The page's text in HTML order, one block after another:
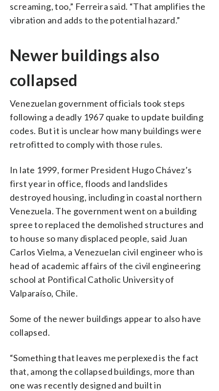
screaming, too,” Ferreira said. “That amplifies the
vibration and adds to the potential hazard.”
Newer buildings also
collapsed
Venezuelan government officials took steps
following a deadly 1967 quake to update building
codes. But it is unclear how many buildings were
retrofitted to comply with those rules.
In late 1999, former President Hugo Chávez’s
first year in office, floods and landslides
destroyed housing, including in coastal northern
Venezuela. The government went on a building
spree to replaced the demolished structures and
to house so many displaced people, said Juan
Carlos Vielma, a Venezuelan civil engineer who is
head of academic affairs of the civil engineering
school at Pontifical Catholic University of
Valparaíso, Chile.
Some of the newer buildings appear to also have
collapsed.
“Something that leaves me perplexed is the fact
that, among the collapsed buildings, more than
one was recently designed and built in